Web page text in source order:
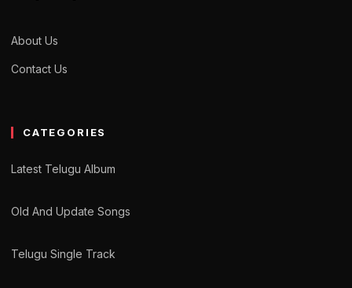
About Us
Contact Us
CATEGORIES
Latest Telugu Album
Old And Update Songs
Telugu Single Track